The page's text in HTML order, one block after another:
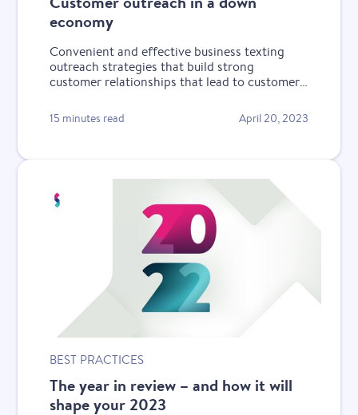
economy
Convenient and effective business texting
outreach strategies that build strong
customer relationships that lead to customer
15 minutes read April 20, 2023
BEST PRACTICES
The year in review – and how it will
shape your 2023